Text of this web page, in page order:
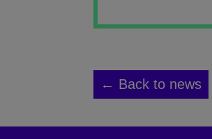
← Back to news